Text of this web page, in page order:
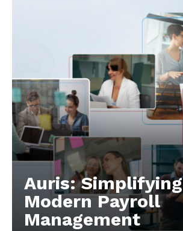
Auris: Simplifying
Modern Payroll
Management